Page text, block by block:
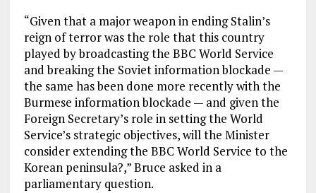
“Given that a major weapon in ending Stalin’s
reign of terror was the role that this country
played by broadcasting the BBC World Service
and breaking the Soviet information blockade —
the same has been done more recently with the
Burmese information blockade — and given the
Foreign Secretary’s role in setting the World
Service’s strategic objectives, will the Minister
consider extending the BBC World Service to the
Korean peninsula?,” Bruce asked in a
parliamentary question.